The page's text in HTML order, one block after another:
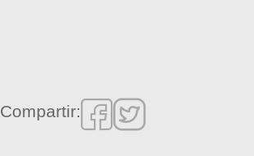
Compartir: